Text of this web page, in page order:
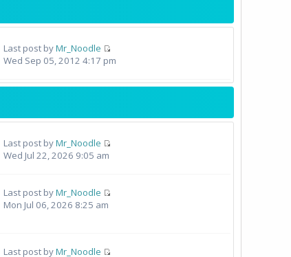
Last post byMr_Noodle
Wed Sep 05, 2012 4:17 pm
Last post byMr_Noodle
Wed Jul 22, 2026 9:05 am
Last post byMr_Noodle
Mon Jul 06, 2026 8:25 am
Last post byMr_Noodle